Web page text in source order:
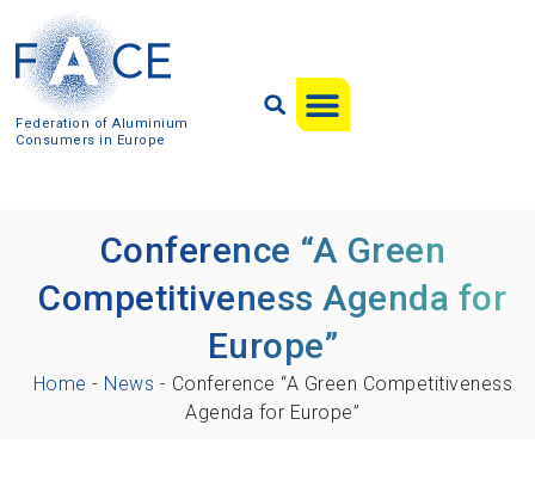
Federation of Aluminium
Consumers in Europe
Conference “A Green
Competitiveness Agenda for
Europe”
Home - News - Conference “A Green Competitiveness
Agenda for Europe”